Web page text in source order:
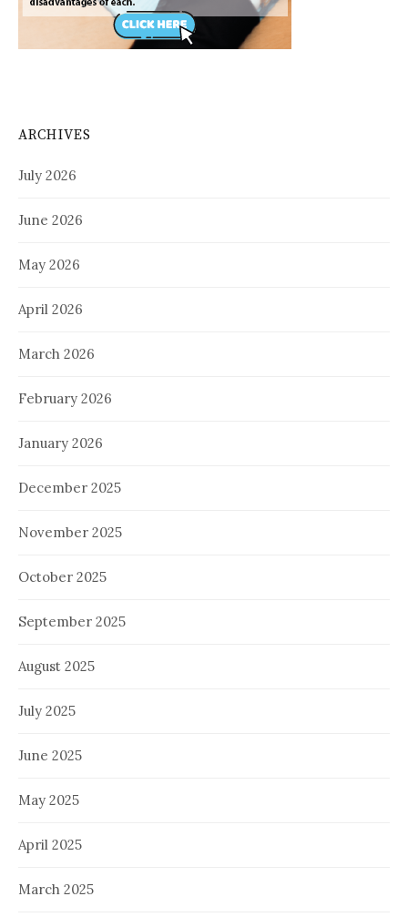
ARCHIVES
July 2026
June 2026
May 2026
April 2026
March 2026
February 2026
January 2026
December 2025
November 2025
October 2025
September 2025
August 2025
July 2025
June 2025
May 2025
April 2025
March 2025